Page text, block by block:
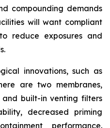
compounding demands
will want compliant
reduce exposures and
innovations, such as
are two membranes,
and built-in venting filters
decreased priming
performance.